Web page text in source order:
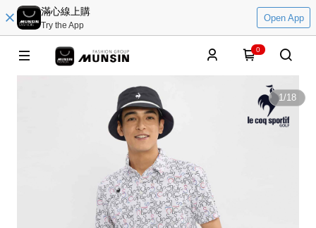
滿心線上購
Try the App
Open App
0
1/18